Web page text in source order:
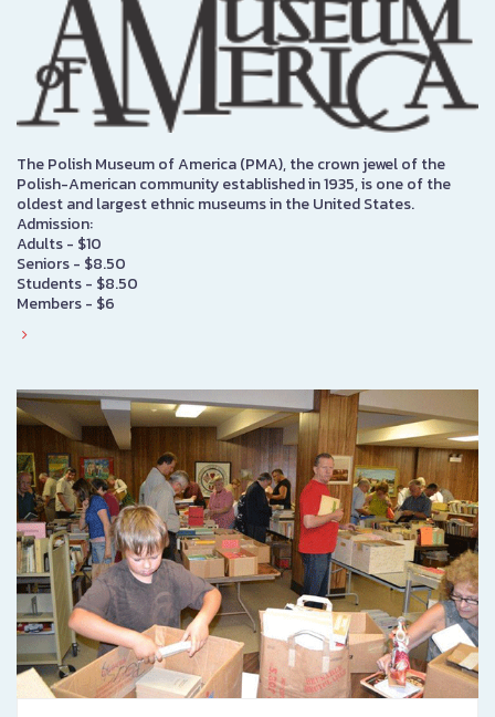
The Polish Museum of America (PMA), the crown jewel of the
Polish-American community established in 1935, is one of the
oldest and largest ethnic museums in the United States.
Admission:
Adults - $10
Seniors - $8.50
Students - $8.50
Members - $6